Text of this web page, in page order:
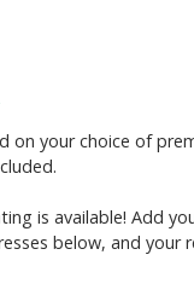
on your choice of
is available! Add
below, and your